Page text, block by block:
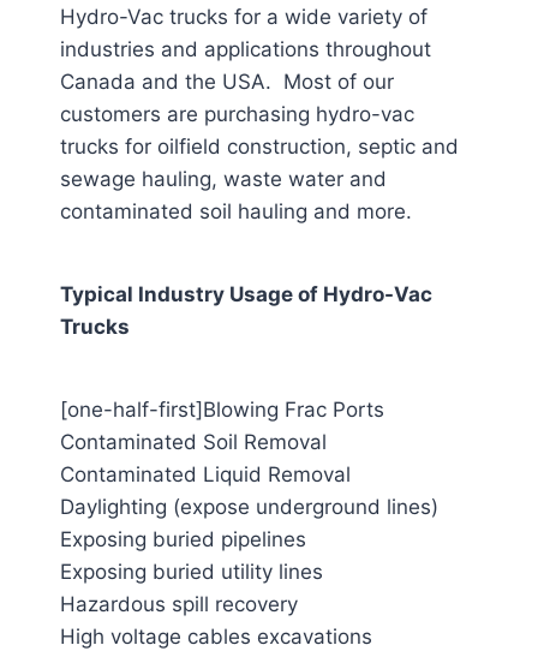
Hydro-Vac trucks for a wide variety of
industries and applications throughout
Canada and the USA. Most of our
customers are purchasing hydro-vac
trucks for oilfield construction, septic and
sewage hauling, waste water and
contaminated soil hauling and more.
Typical Industry Usage of Hydro-Vac
Trucks
[one-half-first]Blowing Frac Ports
Contaminated Soil Removal
Contaminated Liquid Removal
Daylighting (expose underground lines)
Exposing buried pipelines
Exposing buried utility lines
Hazardous spill recovery
High voltage cables excavations